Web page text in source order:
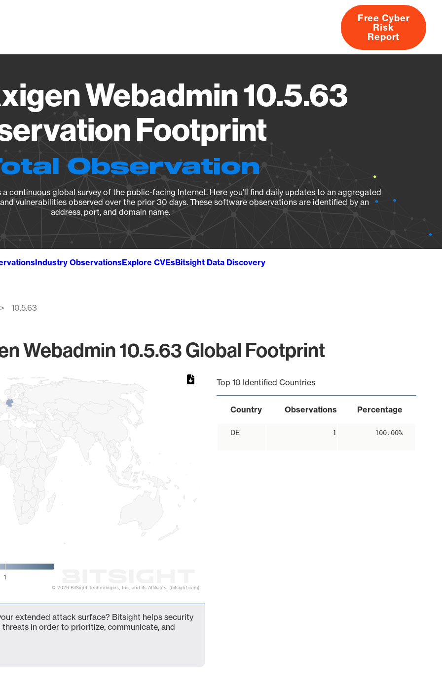
About
Free Cyber
Risk
Report
Webadmin 10.5.63
Footprint
Observation
continuous global survey of the public-facing Internet. Here you’ll find daily updates to an aggregated
vulnerabilities observed over the prior 30 days. These software observations are identified by an
address, port, and domain name.
Industry ObservationsExplore CVEsBitsight Data Discovery
10.5.63
Webadmin 10.5.63 Global Footprint
1
© 2026 BitSight Technologies, Inc. and its Affiliates. (bitsight.com)
Top 10 Identified Countries
Country Observations Percentage
DE 1 100.00%
extended attack surface? Bitsight helps security
in order to prioritize, communicate, and